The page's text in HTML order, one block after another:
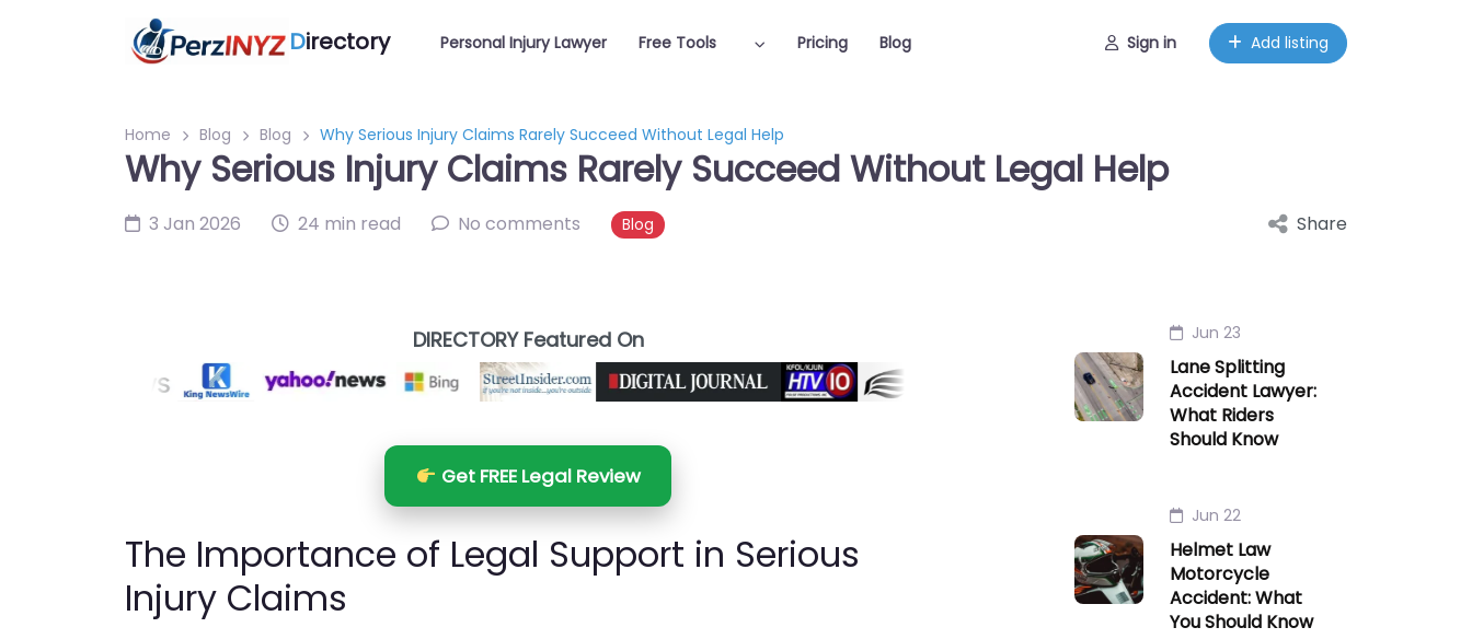
Directory Personal Injury Lawyer Free Tools Pricing Blog Sign in Add listing
Home Blog Blog Why Serious Injury Claims Rarely Succeed Without Legal Help
Why Serious Injury Claims Rarely Succeed Without Legal Help
3 Jan 2026 24 min read No comments Blog Share
DIRECTORY Featured On
Get FREE Legal Review
The Importance of Legal Support in Serious
Injury Claims
Jun 23
Lane Splitting
Accident Lawyer:
What Riders
Should Know
Jun 22
Helmet Law
Motorcycle
Accident: What
You Should Know